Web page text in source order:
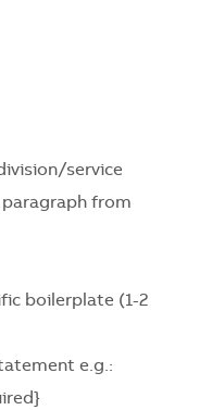
service
from
boilerplate (1-2
e.g.: